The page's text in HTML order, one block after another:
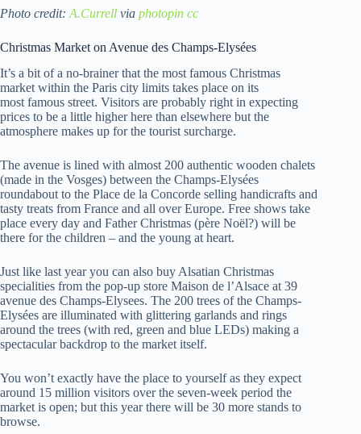
Photo credit: A.Currell via photopin cc
Christmas Market on Avenue des Champs-Elysées
It’s a bit of a no-brainer that the most famous Christmas
market within the Paris city limits takes place on its
most famous street. Visitors are probably right in expecting
prices to be a little higher here than elsewhere but the
atmosphere makes up for the tourist surcharge.
The avenue is lined with almost 200 authentic wooden chalets
(made in the Vosges) between the Champs-Elysées
roundabout to the Place de la Concorde selling handicrafts and
tasty treats from France and all over Europe. Free shows take
place every day and Father Christmas (père Noël?) will be
there for the children – and the young at heart.
Just like last year you can also buy Alsatian Christmas
specialities from the pop-up store Maison de l’Alsace at 39
avenue des Champs-Elysees. The 200 trees of the Champs-
Elysées are illuminated with glittering garlands and rings
around the trees (with red, green and blue LEDs) making a
spectacular backdrop to the market itself.
You won’t exactly have the place to yourself as they expect
around 15 million visitors over the seven-week period the
market is open; but this year there will be 30 more stands to
browse.